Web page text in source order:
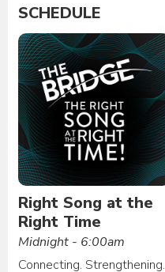
SCHEDULE
Right Song at the
Right Time
Midnight - 6:00am
Connecting. Strengthening.